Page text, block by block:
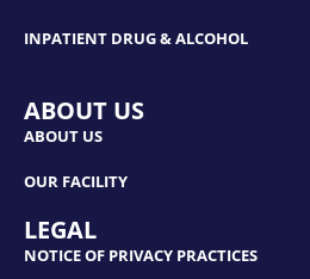
INPATIENT DRUG & ALCOHOL
ABOUT US
ABOUT US
OUR FACILITY
LEGAL
NOTICE OF PRIVACY PRACTICES